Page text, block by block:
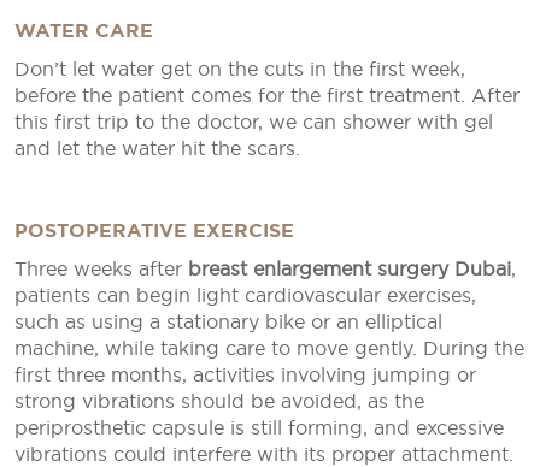
WATER CARE
Don’t let water get on the cuts in the first week,
before the patient comes for the first treatment. After
this first trip to the doctor, we can shower with gel
and let the water hit the scars.
POSTOPERATIVE EXERCISE
Three weeks after breast enlargement surgery Dubai,
patients can begin light cardiovascular exercises,
such as using a stationary bike or an elliptical
machine, while taking care to move gently. During the
first three months, activities involving jumping or
strong vibrations should be avoided, as the
periprosthetic capsule is still forming, and excessive
vibrations could interfere with its proper attachment.